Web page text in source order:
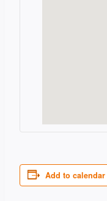
Add to calendar